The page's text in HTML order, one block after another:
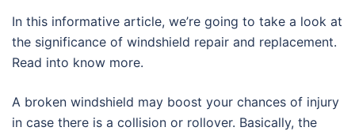
In this informative article, we’re going to take a look at
the significance of windshield repair and replacement.
Read into know more.
A broken windshield may boost your chances of injury
in case there is a collision or rollover. Basically, the